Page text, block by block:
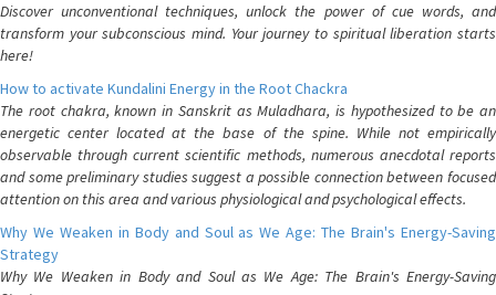
Discover unconventional techniques, unlock the power of cue words, and
transform your subconscious mind. Your journey to spiritual liberation starts
here!
How to activate Kundalini Energy in the Root Chackra
The root chakra, known in Sanskrit as Muladhara, is hypothesized to be an
energetic center located at the base of the spine. While not empirically
observable through current scientific methods, numerous anecdotal reports
and some preliminary studies suggest a possible connection between focused
attention on this area and various physiological and psychological effects.
Why We Weaken in Body and Soul as We Age: The Brain's Energy-Saving
Strategy
Why We Weaken in Body and Soul as We Age: The Brain's Energy-Saving